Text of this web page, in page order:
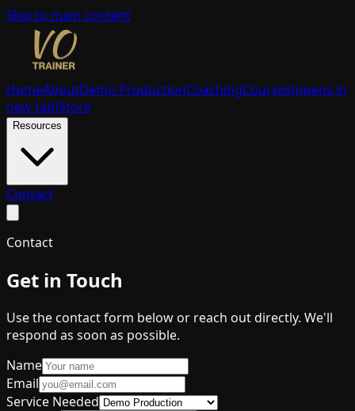
Skip to main content
HomeAboutDemo ProductionCoachingCourses(opens in
new tab)Store
Resources
Contact
Contact
Get in Touch
Use the contact form below or reach out directly. We'll
respond as soon as possible.
Name
Email
Service Needed